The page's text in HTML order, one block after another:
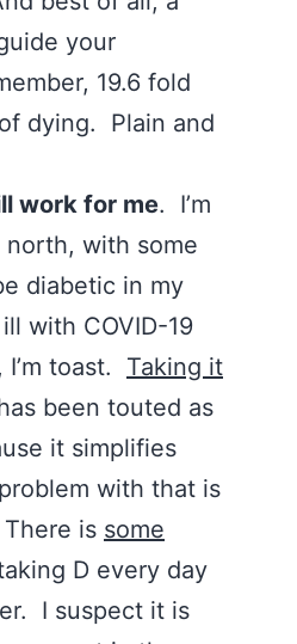
your
19.6 fold
dying. Plain and
work for me. I’m
with some
diabetic in my
with COVID-19
toast. Taking it
been touted as
it simplifies
with that is
is some
D every day
I suspect it is